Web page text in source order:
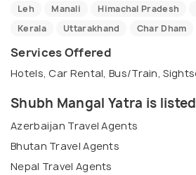
Leh
Manali Himachal Pradesh
Kerala
Uttarakhand Char Dham
Services Offered
Hotels, Car Rental, Bus/Train,
Shubh Mangal Yatra is
Azerbaijan Travel Agents
Bhutan Travel Agents
Nepal Travel Agents